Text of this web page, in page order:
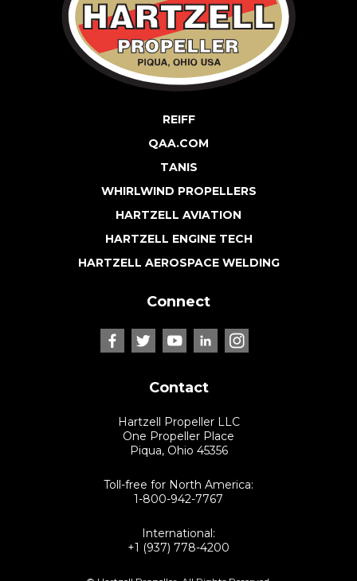
REIFF
QAA.COM
TANIS
WHIRLWIND PROPELLERS
HARTZELL AVIATION
HARTZELL ENGINE TECH
HARTZELL AEROSPACE WELDING
Connect
Contact
Hartzell Propeller LLC
One Propeller Place
Piqua, Ohio 45356
Toll-free for North America:
1-800-942-7767
International:
+1 (937) 778-4200